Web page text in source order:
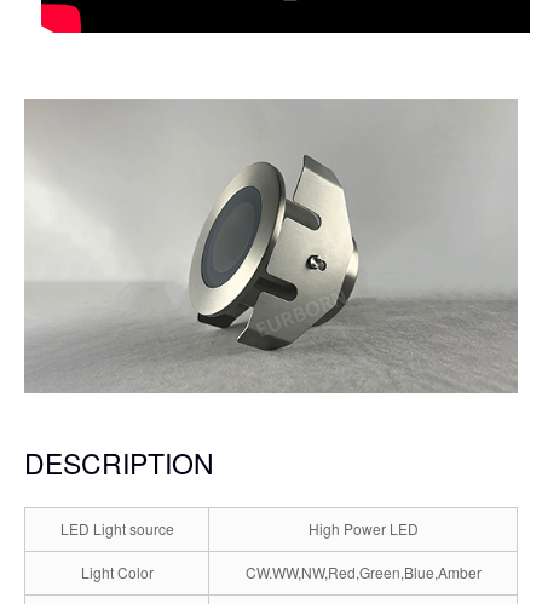
DESCRIPTION
LED Light source High Power LED
Light Color CW.WW,NW,Red,Green,Blue,Amber